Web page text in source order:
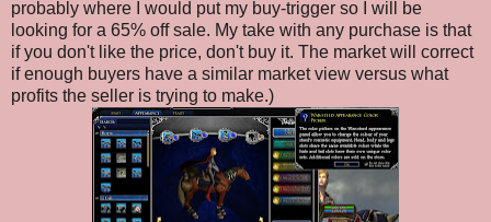
probably where I would put my buy-trigger so I will be
looking for a 65% off sale. My take with any purchase is that
if you don't like the price, don't buy it. The market will correct
if enough buyers have a similar market view versus what
profits the seller is trying to make.)